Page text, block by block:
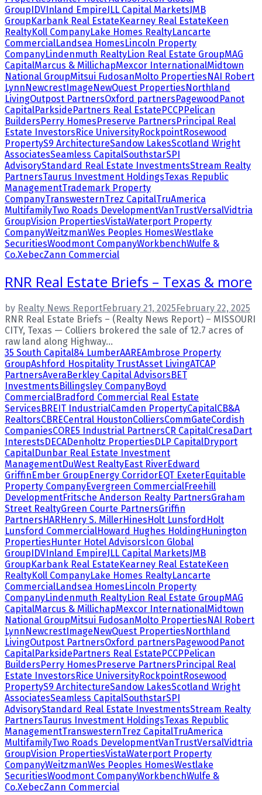
GroupIDVInland EmpireJLL Capital MarketsJMB
GroupKarbank Real EstateKearney Real EstateKeen
RealtyKoll CompanyLake Homes RealtyLancarte
CommercialLandsea HomesLincoln Property
CompanyLindenmuth RealtyLion Real Estate GroupMAG
CapitalMarcus & MillichapMexcor InternationalMidtown
National GroupMitsui FudosanMolto PropertiesNAI Robert
LynnNewcrestImageNewQuest PropertiesNorthland
LivingOutpost PartnersOxford partnersPagewood Panot
CapitalParksidePartners Real EstatePCCPPelican
BuildersPerry HomesPreserve PartnersPrincipal Real
Estate InvestorsRice UniversityRockpointRosewood
PropertyS9 ArchitectureSandow LakesScotland Wright
AssociatesSeamless CapitalSouthstarSPI
AdvisoryStandard Real Estate InvestmentsStream Realty
PartnersTaurus Investment HoldingsTexas Republic
ManagementTrademark Property
CompanyTranswesternTrez CapitalTruAmerica
MultifamilyTwo Roads DevelopmentVanTrustVersalVidtria
GroupVision PropertiesVistaWaterport Property
CompanyWeitzmanWes Peoples HomesWestlake
SecuritiesWoodmont CompanyWorkbenchWulfe &
Co.XebecZann Commercial
RNR Real Estate Briefs – Texas & more
by Realty News ReportFebruary 21, 2025 February 22, 2025
RNR Real Estate Briefs – (Realty News Report) – MISSOURI
CITY, Texas — Colliers brokered the sale of 12.7 acres of
raw land along Highway...
35 South Capital84 LumberAAREAmbrose Property
GroupAshford Hospitality TrustAsset LivingATCAP
PartnersAveraBerkley Capital Advisors BET
Investments Billingsley CompanyBoyd
CommercialBradford Commercial Real Estate
Services BREIT IndustrialCamden PropertyCapitalCB&A
RealtorsCBRECentral HoustonColliersCommGateCordish
CompaniesCORE5 Industrial PartnersCR CapitalCresaDart
Interests DECADenholtz Properties DLP CapitalDryport
CapitalDunbar Real Estate Investment
ManagementDuWest RealtyEast RiverEdward
Griffin Ember Group Energy CorridorEQT ExeterEquitable
Property CompanyEvergreen CommercialFreehill
DevelopmentFritsche Anderson Realty PartnersGraham
Street RealtyGreen Courte PartnersGriffin
Partners HARHenry S. MillerHines Holt Lunsford Holt
Lunsford CommercialHoward Hughes HoldingHunington
Properties Hunter Hotel Advisors Icon Global
Group IDV Inland EmpireJLL Capital MarketsJMB
Group Karbank Real Estate Kearney Real Estate Keen
RealtyKoll CompanyLake Homes RealtyLancarte
CommercialLandsea Homes Lincoln Property
CompanyLindenmuth RealtyLion Real Estate GroupMAG
CapitalMarcus & MillichapMexcor InternationalMidtown
National GroupMitsui FudosanMolto Properties NAI Robert
Lynn NewcrestImage NewQuest Properties Northland
LivingOutpost PartnersOxford partners Pagewood Panot
CapitalParkside Partners Real Estate PCCP Pelican
Builders Perry Homes Preserve Partners Principal Real
Estate Investors Rice UniversityRockpointRosewood
PropertyS9 ArchitectureSandow LakesScotland Wright
AssociatesSeamless CapitalSouthstarSPI
AdvisoryStandard Real Estate InvestmentsStream Realty
PartnersTaurus Investment HoldingsTexas Republic
ManagementTranswesternTrez CapitalTruAmerica
MultifamilyTwo Roads DevelopmentVanTrustVersalVidtria
GroupVision PropertiesVistaWaterport Property
CompanyWeitzmanWes Peoples HomesWestlake
SecuritiesWoodmont CompanyWorkbenchWulfe &
Co.XebecZann Commercial